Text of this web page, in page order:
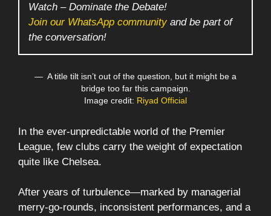
Watch – Dominate the Debate!
Join our WhatsApp communityand be part of
the conversation!
A title tilt isn’t out of the question, but it might be a
bridge too far this campaign.
Image credit: Riyad Official
In the ever-unpredictable world of the Premier
League, few clubs carry the weight of expectation
quite like Chelsea.
After years of turbulence—marked by managerial
merry-go-rounds, inconsistent performances, and a